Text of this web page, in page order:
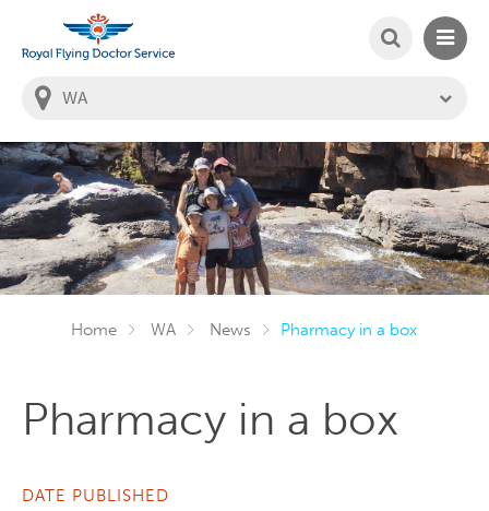
You
are
this
state:
SEARCH
Home WA News Pharmacy in a box
Pharmacy in a box
DATE PUBLISHED